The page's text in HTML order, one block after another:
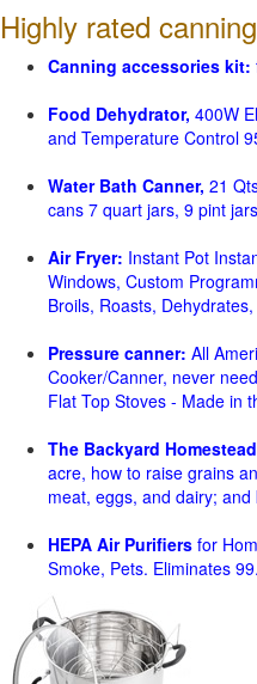
Highly rated
Canning accessories kit:
Food Dehydrator, 400W
and Temperature Control
Water Bath Canner, 21
cans 7 quart jars, 9 pint
Air Fryer: Instant Pot
Windows, Custom
Broils, Roasts,
Pressure canner: All
Cooker/Canner, never
Flat Top Stoves - Made in
The Backyard
acre, how to raise grains
meat, eggs, and dairy;
HEPA Air Purifiers for
Smoke, Pets. Eliminates